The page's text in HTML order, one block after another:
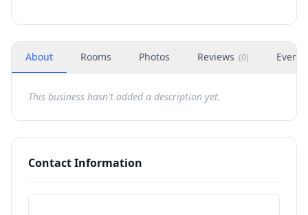
About Rooms Photos Reviews (0) Events
This business hasn't added a description yet.
Contact Information